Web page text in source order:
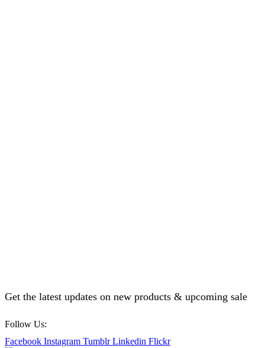
Get the latest updates on new products & upcoming sale
Follow Us:
Facebook Instagram Tumblr Linkedin Flickr